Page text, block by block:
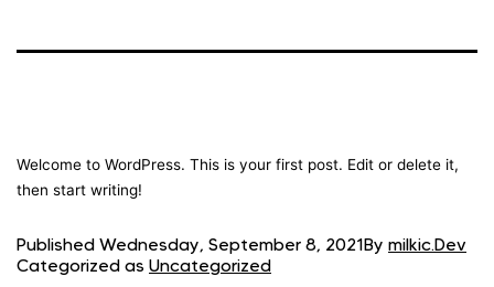
Welcome to WordPress. This is your first post. Edit or delete it,
then start writing!
Published Wednesday, September 8, 2021 By milkic.Dev
Categorized as Uncategorized